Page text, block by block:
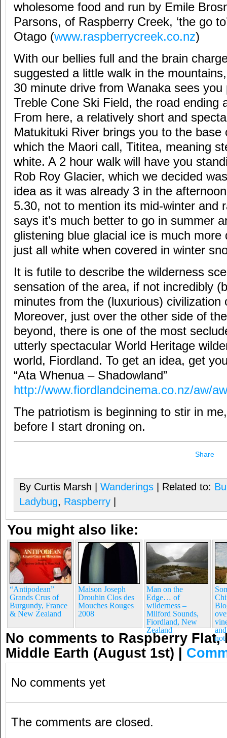
wholesome food and run by Emile
Parsons, of Raspberry Creek, ‘the go
Otago (www.raspberrycreek.co.nz)
With our bellies full and the brain
suggested a little walk in the
30 minute drive from Wanaka sees
Treble Cone Ski Field, the road ending
From here, a relatively short and
Matukituki River brings you to the base
which the Maori call, Tititea, meaning
white. A 2 hour walk will have you
Rob Roy Glacier, which we decided
idea as it was already 3 in the
5.30, not to mention its mid-winter and
says it’s much better to go in summer
glistening blue glacial ice is much more
just all white when covered in winter
It is futile to describe the wilderness
sensation of the area, if not incredibly
minutes from the (luxurious) civilization
Moreover, just over the other side of
beyond, there is one of the most
utterly spectacular World Heritage
world, Fiordland. To get an idea, get
“Ata Whenua – Shadowland”
http://www.fiordlandcinema.co.nz/aw/
The patriotism is beginning to stir in
before I start droning on.
Share
By Curtis Marsh | Wanderings | Related to:
Ladybug, Raspberry
You might also like:
“Antipodean”
Grands Crus of
Burgundy, France
& New Zealand
Maison Joseph
Drouhin Clos des
Mouches Rouges
2008
Man on the
Edge… of
wilderness –
Milford Sounds,
Fiordland, New
Zealand
No comments to Raspberry
Middle Earth (August 1st) |
No comments yet
The comments are closed.